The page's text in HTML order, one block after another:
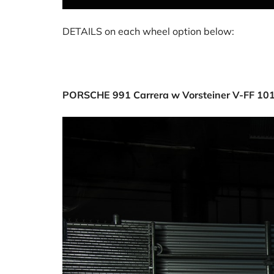
DETAILS on each wheel option below:
PORSCHE 991 Carrera w Vorsteiner V-FF